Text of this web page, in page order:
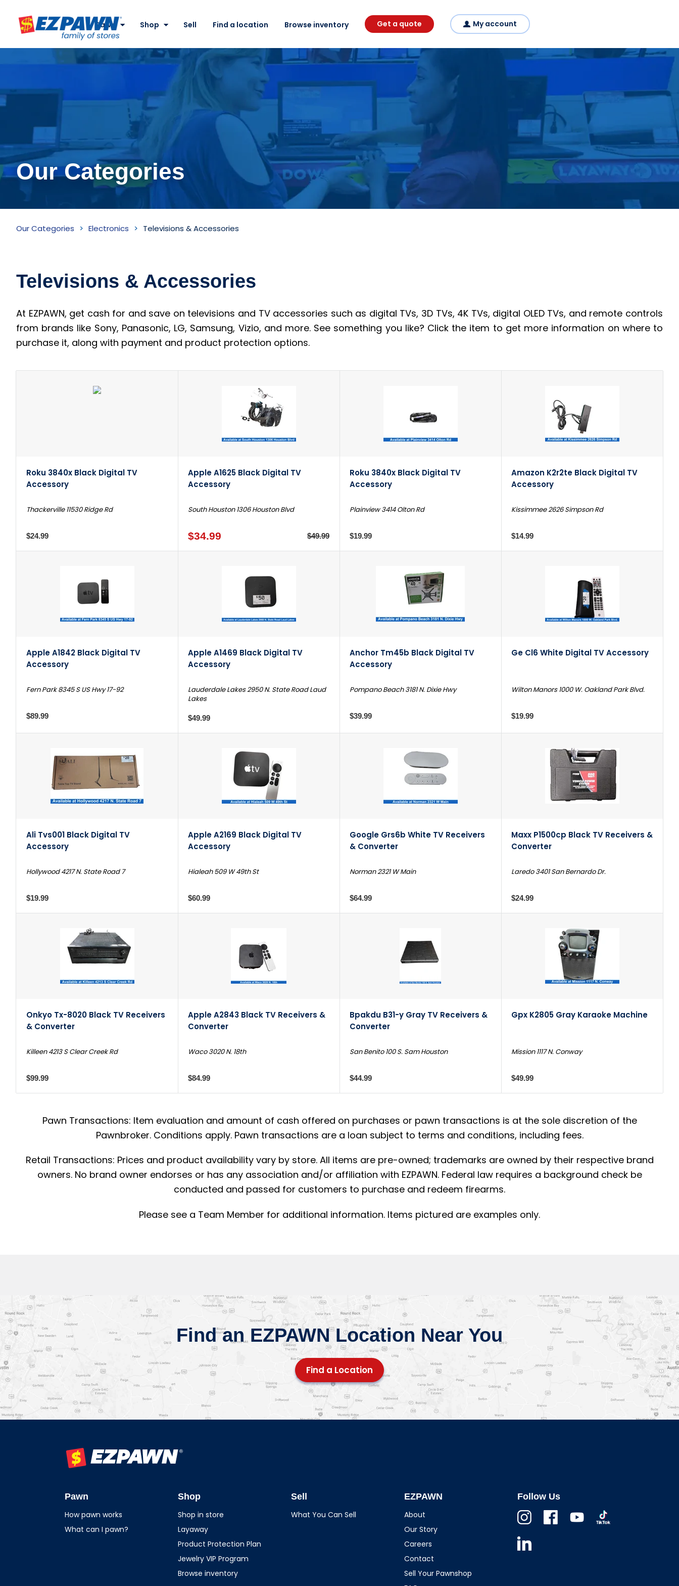
EZPAWN
Pawn
Shop Sell Find a location Browse inventory Get a quote My account
Our Categories
Inventory
Our Categories Electronics Televisions & Accessories
Televisions & Accessories
At EZPAWN, get cash for and save on televisions and TV accessories such as digital TVs, 3D TVs, 4K TVs, digital OLED TVs, and remote controls
from brands like Sony, Panasonic, LG, Samsung, Vizio, and more. See something you like? Click the item to get more information on where to
purchase it, along with payment and product protection options.
Roku 3840x Black Digital TV
Accessory
Thackerville 11530 Ridge Rd
$24.99
Apple A1625 Black Digital TV
Accessory
South Houston 1306 Houston Blvd
$34.99 $49.99
Roku 3840x Black Digital TV
Accessory
Plainview 3414 Olton Rd
$19.99
Amazon K2r2te Black Digital TV
Accessory
Kissimmee 2626 Simpson Rd
$14.99
Apple A1842 Black Digital TV
Accessory
Fern Park 8345 S US Hwy 17-92
$89.99
Apple A1469 Black Digital TV
Accessory
Lauderdale Lakes 2950 N. State Road Laud
Lakes
$49.99
Anchor Tm45b Black Digital TV
Accessory
Pompano Beach 3181 N. Dixie Hwy
$39.99
Ge Cl6 White Digital TV Accessory
Wilton Manors 1000 W. Oakland Park Blvd.
$19.99
Ali Tvs001 Black Digital TV
Accessory
Hollywood 4217 N. State Road 7
$19.99
Apple A2169 Black Digital TV
Accessory
Hialeah 509 W 49th St
$60.99
Google Grs6b White TV Receivers
& Converter
Norman 2321 W Main
$64.99
Maxx P1500cp Black TV Receivers &
Converter
Laredo 3401 San Bernardo Dr.
$24.99
Onkyo Tx-8020 Black TV Receivers
& Converter
Killeen 4213 S Clear Creek Rd
$99.99
Apple A2843 Black TV Receivers &
Converter
Waco 3020 N. 18th
$84.99
Bpakdu B31-y Gray TV Receivers &
Converter
San Benito 100 S. Sam Houston
$44.99
Gpx K2805 Gray Karaoke Machine
Mission 1117 N. Conway
$49.99
Pawn Transactions: Item evaluation and amount of cash offered on purchases or pawn transactions is at the sole discretion of the
Pawnbroker. Conditions apply. Pawn transactions are a loan subject to terms and conditions, including fees.
Retail Transactions: Prices and product availability vary by store. All items are pre-owned; trademarks are owned by their respective brand
owners. No brand owner endorses or has any association and/or affiliation with EZPAWN. Federal law requires a background check be
conducted and passed for customers to purchase and redeem firearms.
Please see a Team Member for additional information. Items pictured are examples only.
Find an EZPAWN Location Near You
Find a Location
Pawn
How pawn works
What can I pawn?
Shop
Shop in store
Layaway
Product Protection Plan
Jewelry VIP Program
Browse inventory
Sell
What You Can Sell
EZPAWN
About
Our Story
Careers
Contact
Sell Your Pawnshop
Follow Us